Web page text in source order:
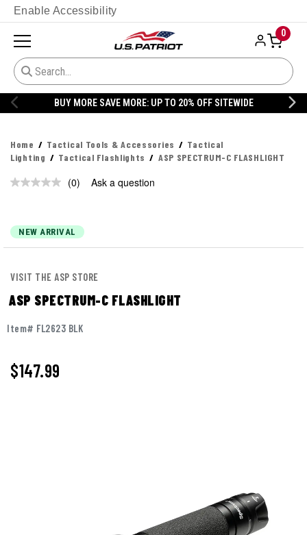
Enable Accessibility
0
BUY MORE SAVE MORE: UP TO 20% OFF SITEWIDE
Home Tactical Tools & Accessories
Tactical
Lighting
Tactical Flashlights ASP SPECTRUM-C FLASHLIGHT
No
page
link.
(0) Ask a question
NEW ARRIVAL
VISIT THE ASP STORE
ASP SPECTRUM-C FLASHLIGHT
Item# FL2623 BLK
$147.99